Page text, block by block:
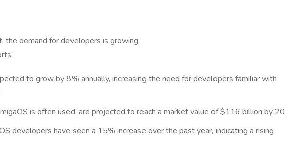
the demand for developers is growing.
to grow by 8% annually, increasing the need for developers familiar with
is often used, are projected to reach a market value of $116 billion by
developers have seen a 15% increase over the past year, indicating a rising